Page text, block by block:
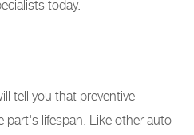
today.
tell you that preventive
part's lifespan. Like other auto